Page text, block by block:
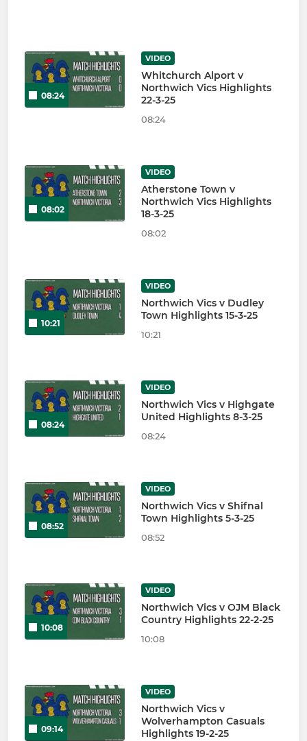
08:24
VIDEO
Whitchurch Alport v
Northwich Vics Highlights
22-3-25
08:24
08:02
VIDEO
Atherstone Town v
Northwich Vics Highlights
18-3-25
08:02
10:21
VIDEO
Northwich Vics v Dudley
Town Highlights 15-3-25
10:21
08:24
VIDEO
Northwich Vics v Highgate
United Highlights 8-3-25
08:24
08:52
VIDEO
Northwich Vics v Shifnal
Town Highlights 5-3-25
08:52
10:08
VIDEO
Northwich Vics v OJM Black
Country Highlights 22-2-25
10:08
09:14
VIDEO
Northwich Vics v
Wolverhampton Casuals
Highlights 19-2-25